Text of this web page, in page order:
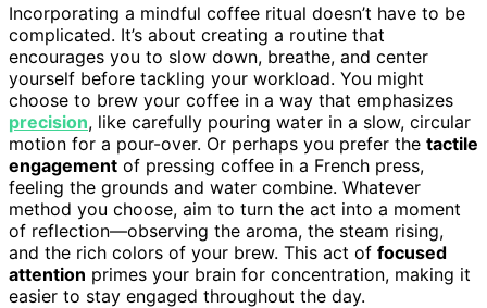
Incorporating a mindful coffee ritual doesn’t have to be
complicated. It’s about creating a routine that
encourages you to slow down, breathe, and center
yourself before tackling your workload. You might
choose to brew your coffee in a way that emphasizes
precision, like carefully pouring water in a slow, circular
motion for a pour-over. Or perhaps you prefer the tactile
engagement of pressing coffee in a French press,
feeling the grounds and water combine. Whatever
method you choose, aim to turn the act into a moment
of reflection—observing the aroma, the steam rising,
and the rich colors of your brew. This act of focused
attention primes your brain for concentration, making it
easier to stay engaged throughout the day.